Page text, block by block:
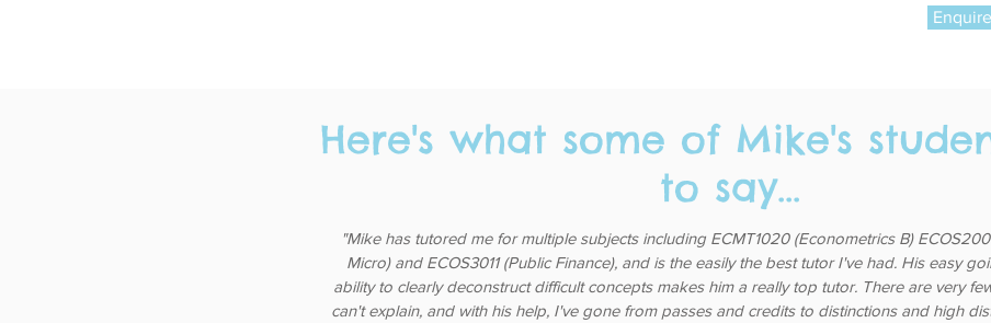
Enquire
Here's what some of Mike's
to say...
"Mike has tutored me for multiple subjects including ECMT1020 (Econometrics B)
Micro) and ECOS3011 (Public Finance), and is the easily the best tutor I've had. His easy
ability to clearly deconstruct difficult concepts makes him a really top tutor. There are very
can't explain, and with his help, I've gone from passes and credits to distinctions and high